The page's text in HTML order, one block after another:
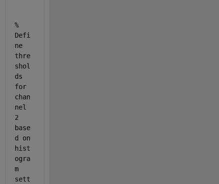
%
Defi
ne
thre
shol
ds
for
chan
nel
2
base
d on
hist
ogra
m
sett